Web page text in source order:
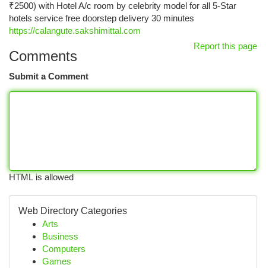
₹2500) with Hotel A/c room by celebrity model for all 5-Star
hotels service free doorstep delivery 30 minutes
https://calangute.sakshimittal.com
Report this page
Comments
Submit a Comment
HTML is allowed
Web Directory Categories
Arts
Business
Computers
Games